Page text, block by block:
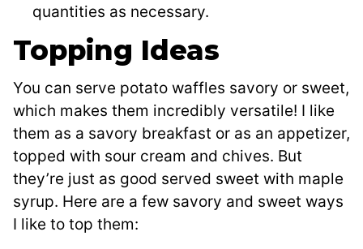
quantities as necessary.
Topping Ideas
You can serve potato waffles savory or sweet,
which makes them incredibly versatile! I like
them as a savory breakfast or as an appetizer,
topped with sour cream and chives. But
they’re just as good served sweet with maple
syrup. Here are a few savory and sweet ways
I like to top them: